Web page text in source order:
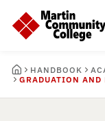
HANDBOOK
GRADUATION AND